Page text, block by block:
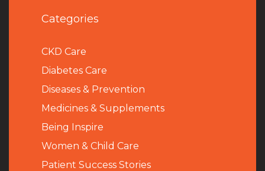
Categories
CKD Care
Diabetes Care
Diseases & Prevention
Medicines & Supplements
Being Inspire
Women & Child Care
Patient Success Stories